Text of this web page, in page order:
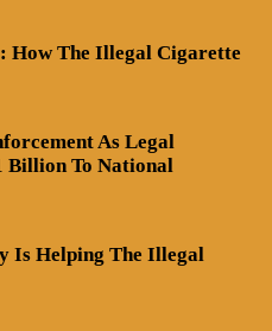
How The Illegal Cigarette
As Legal
Billion To National
Is Helping The Illegal